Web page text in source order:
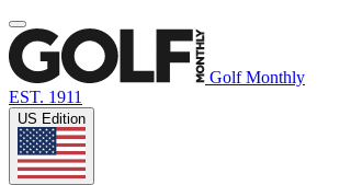
Golf Monthly
EST. 1911
US Edition